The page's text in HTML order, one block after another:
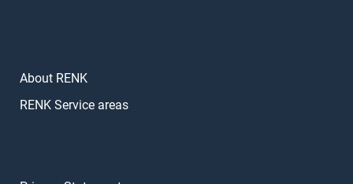
About RENK
RENK Service areas